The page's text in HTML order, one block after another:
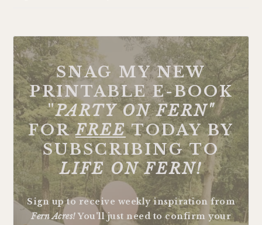
SNAG MY NEW
PRINTABLE E-BOOK
"PARTY ON FERN"
FORFREE TODAY BY
SUBSCRIBING TO
LIFE ON FERN!
Sign up to receive weekly inspiration from
Fern Acres!You'll just need to confirm your